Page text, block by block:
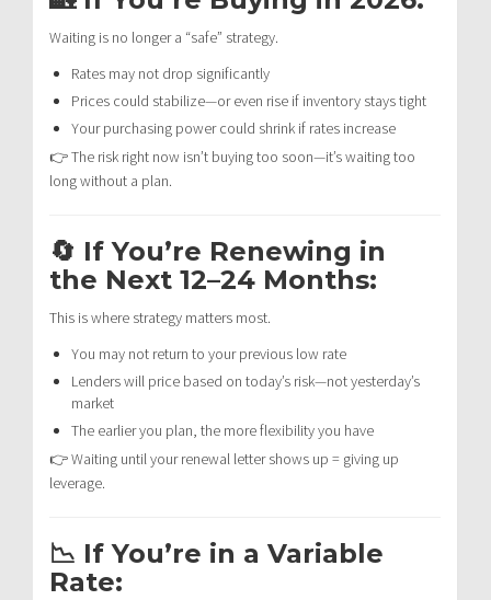
Waiting is no longer a “safe” strategy.
Rates may not drop significantly
Prices could stabilize—or even rise if inventory stays tight
Your purchasing power could shrink if rates increase
👉 The risk right now isn’t buying too soon—it’s waiting too
long without a plan.
🔄 If You’re Renewing in
the Next 12–24 Months:
This is where strategy matters most.
You may not return to your previous low rate
Lenders will price based on today’s risk—not yesterday’s
market
The earlier you plan, the more flexibility you have
👉 Waiting until your renewal letter shows up = giving up
leverage.
📉 If You’re in a Variable
Rate: